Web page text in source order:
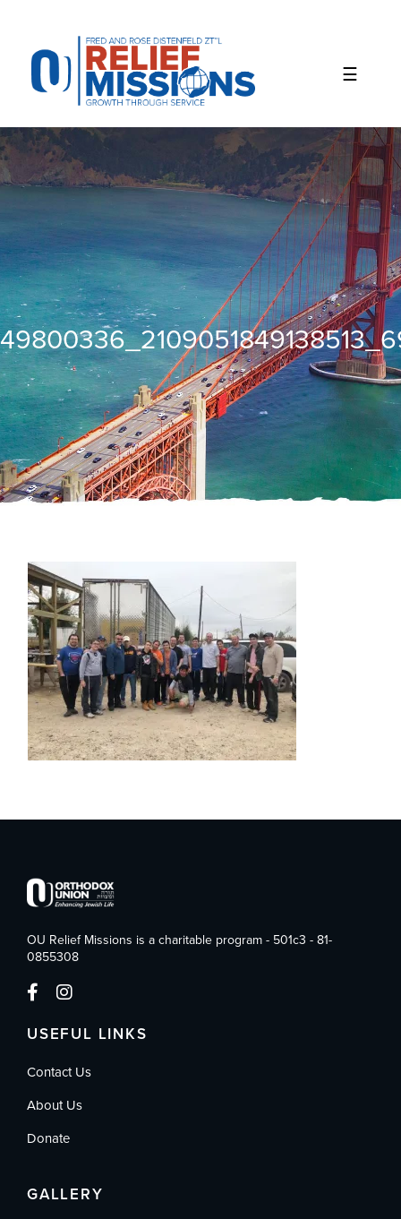
website
includes
accessibility
system.
OU Relief Missions is a charitable program - 501c3 - 81-
0855308
USEFUL LINKS
Contact Us
About Us
Donate
GALLERY